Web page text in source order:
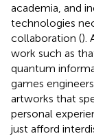
academia, and
technologies
collaboration ().
work such as
quantum
games
artworks that
personal
just afford